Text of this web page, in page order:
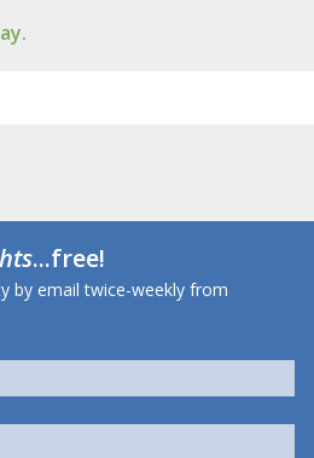
...free!
by email twice-weekly from